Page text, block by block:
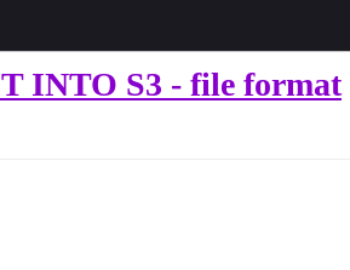
INTO S3 - file format